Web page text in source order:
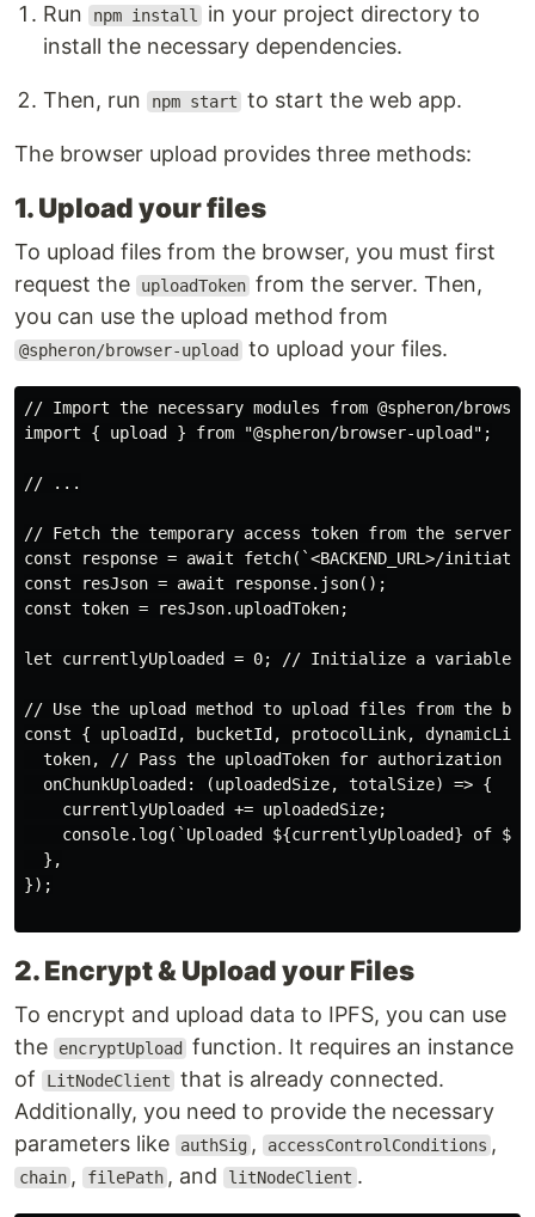
Run npm install
in your project directory to
install the necessary dependencies.
Then, run npm start to start the web app.
The browser upload provides three methods:
1. Upload your files
To upload files from the browser, you must first
request the
uploadToken from the server. Then,
you can use the upload method from
@spheron/browser-upload to upload your files.
// Import the necessary modules from @spheron/
import { upload } from "@spheron/browser-upload";
// ...
// Fetch the temporary access token from the server
const response = await fetch(`<BACKEND_URL>/
const resJson = await response.json();
const token = resJson.uploadToken;
let currentlyUploaded = 0; // Initialize a variable to
// Use the upload method to upload files from the
const { uploadId, bucketId, protocolLink,
  token, // Pass the uploadToken for authorization
  onChunkUploaded: (uploadedSize, totalSize) => {
    currentlyUploaded += uploadedSize;
console.log(`Uploaded ${currentlyUploaded} of
  },
});
2. Encrypt & Upload your Files
To encrypt and upload data to IPFS, you can use
the
encryptUpload
function. It requires an instance
of
LitNodeClient that is already connected.
Additionally, you need to provide the necessary
parameters like
authSig , accessControlConditions ,
chain , filePath , and litNodeClient .